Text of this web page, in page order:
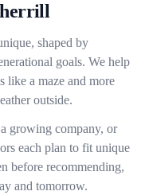
shaped by
goals. We help
like a maze and more
outside.
growing company, or
each plan to fit unique
before recommending,
and tomorrow.